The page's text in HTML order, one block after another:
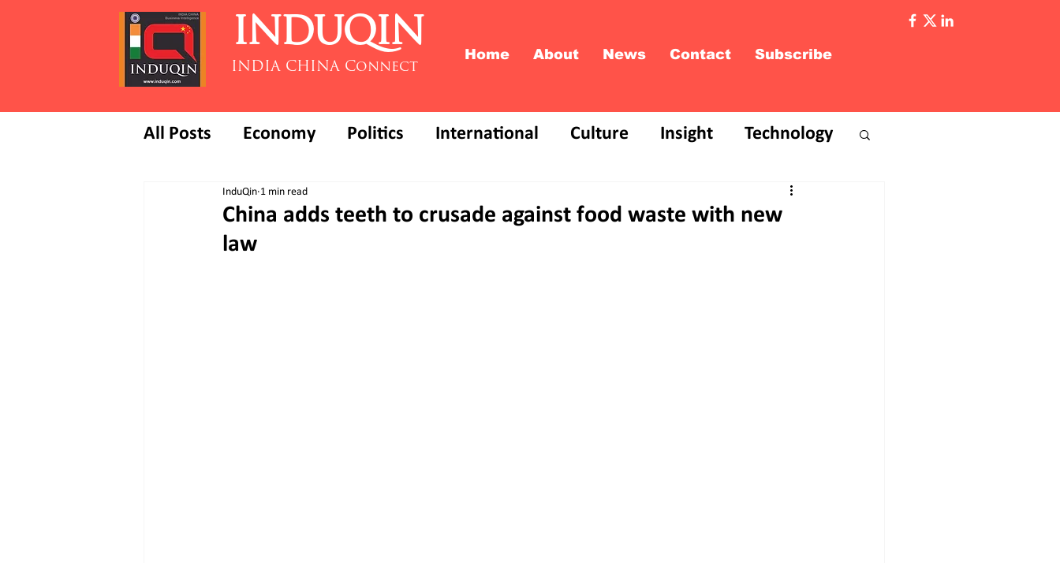
INDUQIN
INDIA CHINA Connect
Home About News Contact Subscribe
All Posts Economy Politics International Culture Insight Technology
China adds teeth to crusade against food waste with new
law
InduQin 1 min read